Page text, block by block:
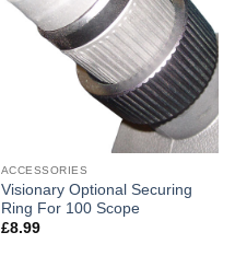
ACCESSORIES
Visionary Optional Securing
Ring For 100 Scope
£8.99